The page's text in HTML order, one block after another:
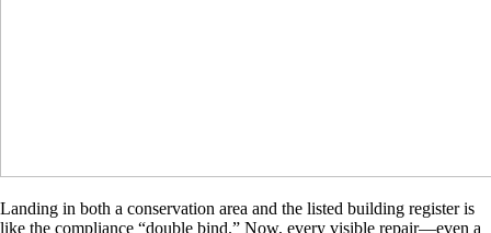
Landing in both a conservation area and the listed building register is
like the compliance “double bind.” Now, every visible repair—even a